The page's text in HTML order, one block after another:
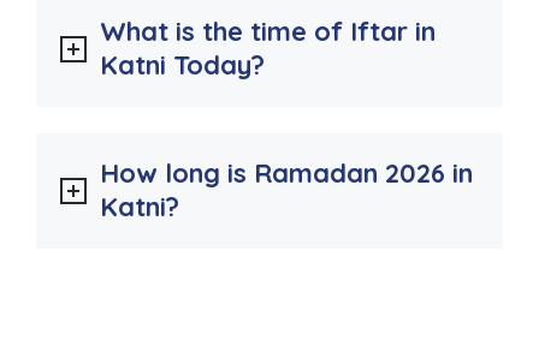
What is the time of Iftar in
Katni Today?
How long is Ramadan 2026 in
Katni?